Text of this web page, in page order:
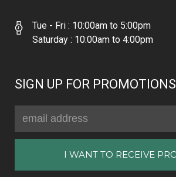
Tue - Fri : 10:00am to 5:00pm
Saturday : 10:00am to 4:00pm
SIGN UP FOR PROMOTIONS
Address